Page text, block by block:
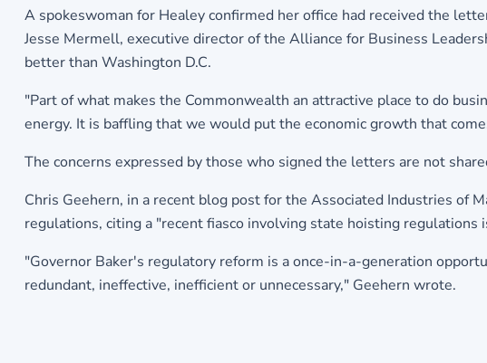
A spokeswoman for Healey confirmed her office had received the
Jesse Mermell, executive director of the Alliance for Business
better than Washington D.C.
"Part of what makes the Commonwealth an attractive place to do
energy. It is baffling that we would put the economic growth that
The concerns expressed by those who signed the letters are not
Chris Geehern, in a recent blog post for the Associated Industries of
regulations, citing a "recent fiasco involving state hoisting
"Governor Baker's regulatory reform is a once-in-a-generation
redundant, ineffective, inefficient or unnecessary," Geehern wrote.